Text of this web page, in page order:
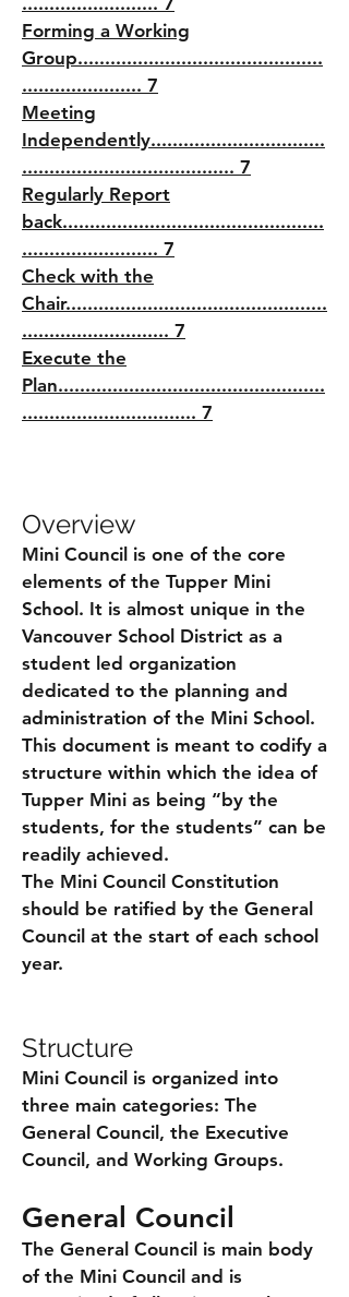
Forming a Working
Group.............................................
...................... 7
Meeting
Independently................................
....................................... 7
Regularly Report
back................................................
......................... 7
Check with the
Chair................................................
........................... 7
Execute the
Plan.................................................
................................ 7
Overview
Mini Council is one of the core
elements of the Tupper Mini
School. It is almost unique in the
Vancouver School District as a
student led organization
dedicated to the planning and
administration of the Mini School.
This document is meant to codify a
structure within which the idea of
Tupper Mini as being “by the
students, for the students” can be
readily achieved.
The Mini Council Constitution
should be ratified by the General
Council at the start of each school
year.
Structure
Mini Council is organized into
three main categories: The
General Council, the Executive
Council, and Working Groups.
General Council
The General Council is main body
of the Mini Council and is